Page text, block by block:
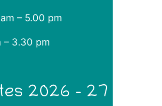
– 5.00 pm
– 3.30 pm
2026 – 27